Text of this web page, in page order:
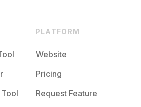
PLATFORM
Website
Pricing
Request Feature